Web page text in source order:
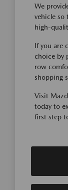
We
vehicle so
high-
If you are
choice by
row
shopping
Visit
today to
first step